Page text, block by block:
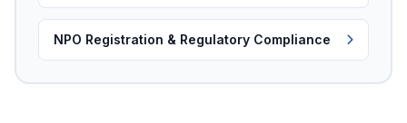
NPO Registration & Regulatory Compliance